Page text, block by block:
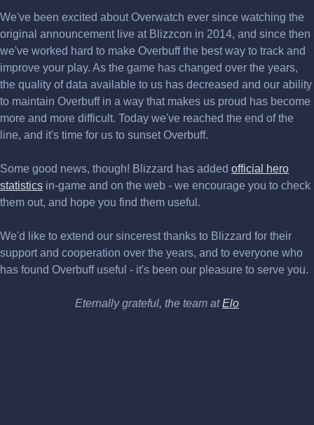
We've been excited about Overwatch ever since watching the
original announcement live at Blizzcon in 2014, and since then
we've worked hard to make Overbuff the best way to track and
improve your play. As the game has changed over the years,
the quality of data available to us has decreased and our ability
to maintain Overbuff in a way that makes us proud has become
more and more difficult. Today we've reached the end of the
line, and it's time for us to sunset Overbuff.
Some good news, though! Blizzard has added official hero
statistics in-game and on the web - we encourage you to check
them out, and hope you find them useful.
We'd like to extend our sincerest thanks to Blizzard for their
support and cooperation over the years, and to everyone who
has found Overbuff useful - it's been our pleasure to serve you.
Eternally grateful, the team atElo